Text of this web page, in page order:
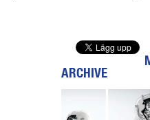
ARCHIVE